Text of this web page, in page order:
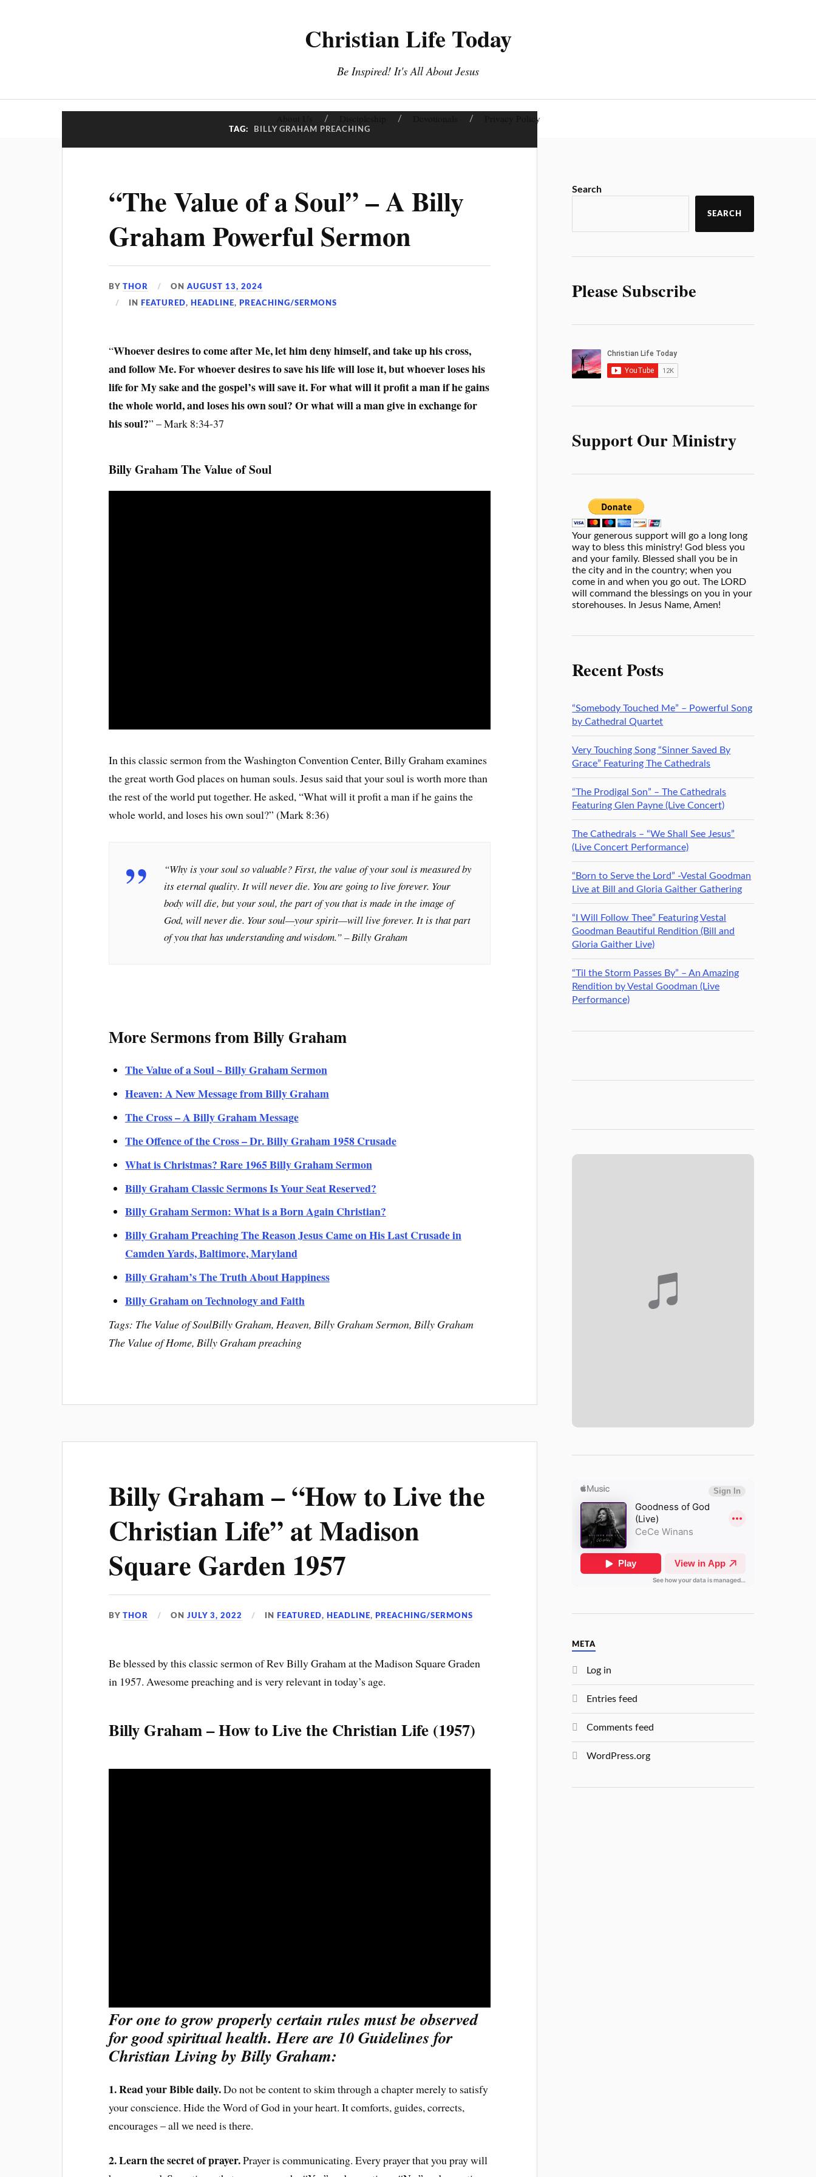
Christian Life Today
Be Inspired! It's All About Jesus
Privacy Policy
TAG: BILLY GRAHAM PREACHING
“The Value of a Soul” – A Billy
Graham Powerful Sermon
BYTHOR ONAUGUST 13, 2024
IN FEATURED, HEADLINE, PREACHING/SERMONS
“Whoever desires to come after Me, let him deny himself, and take up his cross,
and follow Me. For whoever desires to save his life will lose it, but whoever loses his
life for My sake and the gospel’s will save it. For what will it profit a man if he gains
the whole world, and loses his own soul? Or what will a man give in exchange for
his soul?” – Mark 8:34-37
Billy Graham The Value of Soul
In this classic sermon from the Washington Convention Center, Billy Graham examines
the great worth God places on human souls. Jesus said that your soul is worth more than
the rest of the world put together. He asked, “What will it profit a man if he gains the
whole world, and loses his own soul?” (Mark 8:36)
“Why is your soul so valuable? First, the value of your soul is measured by
its eternal quality. It will never die. You are going to live forever. Your
body will die, but your soul, the part of you that is made in the image of
God, will never die. Your soul—your spirit—will live forever. It is that part
of you that has understanding and wisdom.” – Billy Graham
More Sermons from Billy Graham
The Value of a Soul ~ Billy Graham Sermon
Heaven: A New Message from Billy Graham
The Cross – A Billy Graham Message
The Offence of the Cross – Dr. Billy Graham 1958 Crusade
What is Christmas? Rare 1965 Billy Graham Sermon
Billy Graham Classic Sermons Is Your Seat Reserved?
Billy Graham Sermon: What is a Born Again Christian?
Billy Graham Preaching The Reason Jesus Came on His Last Crusade in
Camden Yards, Baltimore, Maryland
Billy Graham’s The Truth About Happiness
Billy Graham on Technology and Faith
Tags: The Value of SoulBilly Graham, Heaven, Billy Graham Sermon, Billy Graham
The Value of Home, Billy Graham preaching
Billy Graham – “How to Live the
Christian Life” at Madison
Square Garden 1957
BYTHOR ONJULY 3, 2022 IN FEATURED, HEADLINE, PREACHING/SERMONS
Be blessed by this classic sermon of Rev Billy Graham at the Madison Square Graden
in 1957. Awesome preaching and is very relevant in today’s age.
Billy Graham – How to Live the Christian Life (1957)
For one to grow properly certain rules must be observed
for good spiritual health. Here are 10 Guidelines for
Christian Living by Billy Graham:
1. Read your Bible daily.Do not be content to skim through a chapter merely to satisfy
your conscience. Hide the Word of God in your heart. It comforts, guides, corrects,
encourages – all we need is there.
2. Learn the secret of prayer.Prayer is communicating. Every prayer that you pray will
Search
SEARCH
Please Subscribe
Support Our Ministry
Your generous support will go a long long
way to bless this ministry! God bless you
and your family. Blessed shall you be in
the city and in the country; when you
come in and when you go out. The LORD
will command the blessings on you in your
storehouses. In Jesus Name, Amen!
Recent Posts
“Somebody Touched Me” – Powerful Song
by Cathedral Quartet
Very Touching Song “Sinner Saved By
Grace” Featuring The Cathedrals
“The Prodigal Son” – The Cathedrals
Featuring Glen Payne (Live Concert)
The Cathedrals – “We Shall See Jesus”
(Live Concert Performance)
“Born to Serve the Lord” -Vestal Goodman
Live at Bill and Gloria Gaither Gathering
“I Will Follow Thee” Featuring Vestal
Goodman Beautiful Rendition (Bill and
Gloria Gaither Live)
“Til the Storm Passes By” – An Amazing
Rendition by Vestal Goodman (Live
Performance)
META
Log in
Entries feed
Comments feed
WordPress.org